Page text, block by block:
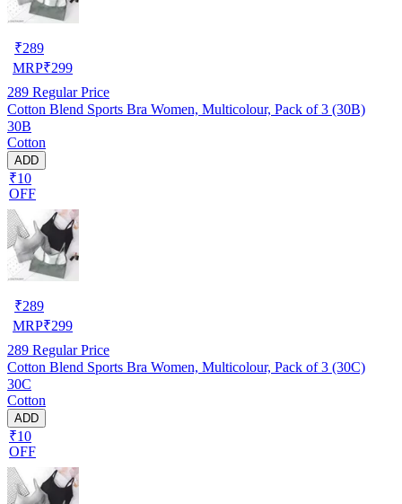
₹289
MRP₹299
289 Regular Price
Cotton Blend Sports Bra Women, Multicolour, Pack of 3 (30B)
30B
Cotton
ADD
₹10
OFF
₹289
MRP₹299
289 Regular Price
Cotton Blend Sports Bra Women, Multicolour, Pack of 3 (30C)
30C
Cotton
ADD
₹10
OFF